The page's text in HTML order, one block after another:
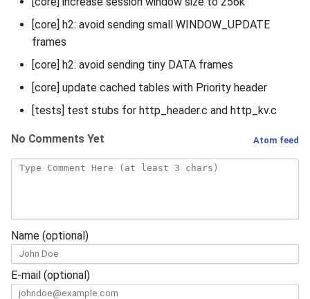
[core] h2: avoid sending small WINDOW_UPDATE
frames
[core] h2: avoid sending tiny DATA frames
[core] update cached tables with Priority header
[tests] test stubs for http_header.c and http_kv.c
Atom feed
No Comments Yet
Name (optional)
E-mail (optional)